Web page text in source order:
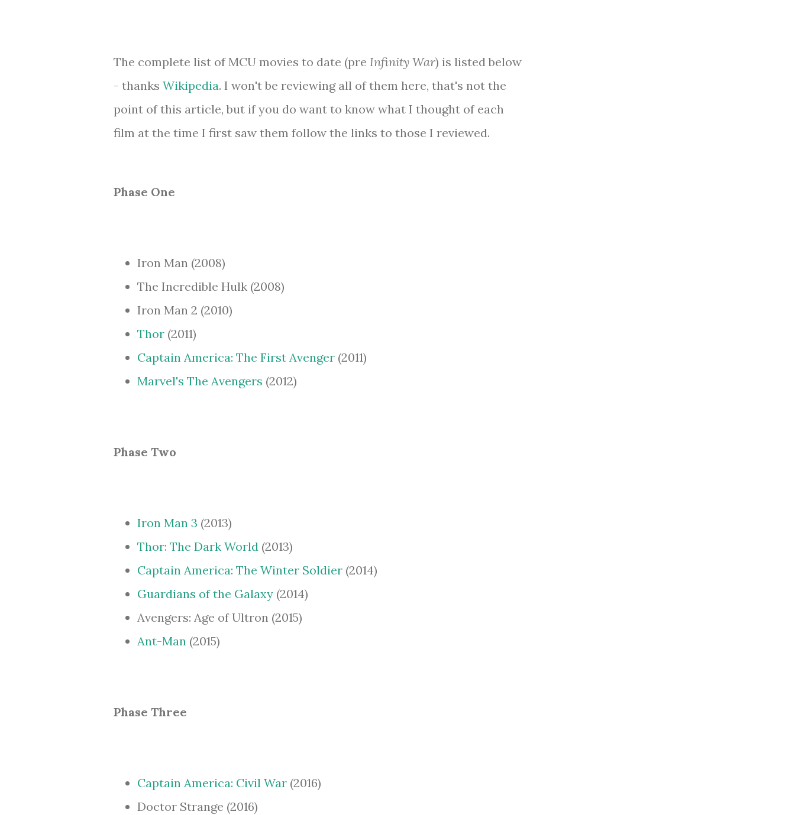
The complete list of MCU movies to date (pre Infinity War) is listed below
- thanks Wikipedia. I won't be reviewing all of them here, that's not the
point of this article, but if you do want to know what I thought of each
film at the time I first saw them follow the links to those I reviewed.
Phase One
Iron Man (2008)
The Incredible Hulk (2008)
Iron Man 2 (2010)
Thor (2011)
Captain America: The First Avenger (2011)
Marvel's The Avengers (2012)
Phase Two
Iron Man 3 (2013)
Thor: The Dark World (2013)
Captain America: The Winter Soldier (2014)
Guardians of the Galaxy (2014)
Avengers: Age of Ultron (2015)
Ant-Man (2015)
Phase Three
Captain America: Civil War (2016)
Doctor Strange (2016)